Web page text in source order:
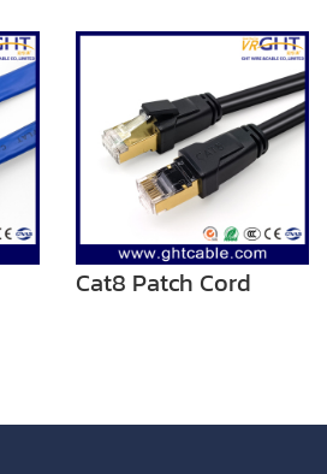
Cat8 Patch Cord